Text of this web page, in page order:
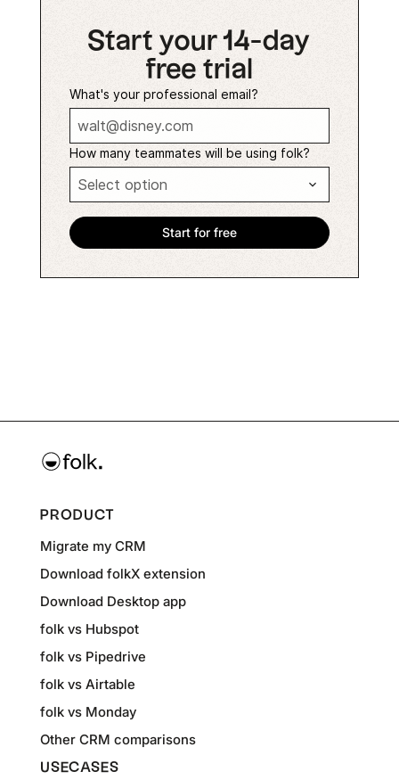
Start your 14-day
free trial
What's your professional email?
How many teammates will be using folk?
PRODUCT
Migrate my CRM
Download folkX extension
Download Desktop app
folk vs Hubspot
folk vs Pipedrive
folk vs Airtable
folk vs Monday
Other CRM comparisons
USECASES